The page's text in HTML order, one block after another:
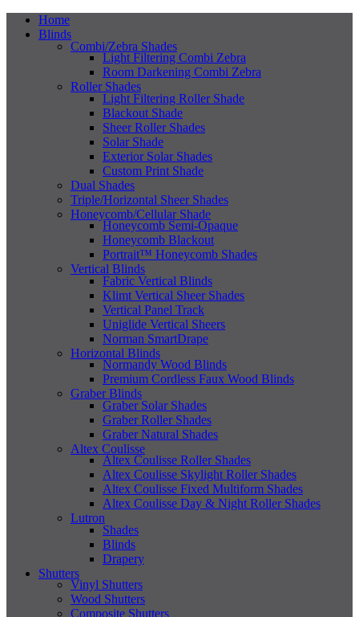
Home
Blinds
Combi/Zebra Shades
Light Filtering Combi Zebra
Room Darkening Combi Zebra
Roller Shades
Light Filtering Roller Shade
Blackout Shade
Sheer Roller Shades
Solar Shade
Exterior Solar Shades
Custom Print Shade
Dual Shades
Triple/Horizontal Sheer Shades
Honeycomb/Cellular Shade
Honeycomb Semi-Opaque
Honeycomb Blackout
Portrait™ Honeycomb Shades
Vertical Blinds
Fabric Vertical Blinds
Klimt Vertical Sheer Shades
Vertical Panel Track
Uniglide Vertical Sheers
Norman SmartDrape
Horizontal Blinds
Normandy Wood Blinds
Premium Cordless Faux Wood Blinds
Graber Blinds
Graber Solar Shades
Graber Roller Shades
Graber Natural Shades
Altex Coulisse
Altex Coulisse Roller Shades
Altex Coulisse Skylight Roller Shades
Altex Coulisse Fixed Multiform Shades
Altex Coulisse Day & Night Roller Shades
Lutron
Shades
Blinds
Drapery
Shutters
Vinyl Shutters
Wood Shutters
Composite Shutters